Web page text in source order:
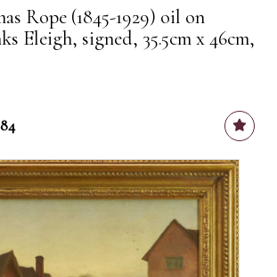
Rope (1845-1929) oil on
Eleigh, signed, 35.5cm x 46cm,